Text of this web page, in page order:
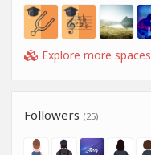
Explore more spaces
Followers (25)